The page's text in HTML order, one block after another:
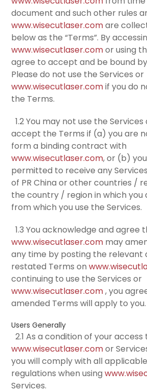
document and such other rules
www.wisecutlaser.comare
below as the “Terms”. By
www.wisecutlaser.comor using
agree to accept and be bound
Please do not use the Services or
www.wisecutlaser.comif you do
the Terms.
1.2 You may not use the
accept the Terms if (a) you are
form a binding contract with
www.wisecutlaser.com, or (b)
permitted to receive any
of PR China or other countries /
the country / region in which you
from which you use the Services.
1.3 You acknowledge and agree
www.wisecutlaser.com may
any time by posting the relevant
restated Terms on
continuing to use the Services or
www.wisecutlaser.com, you
amended Terms will apply to you.
Users Generally
2.1 As a condition of your access
www.wisecutlaser.comor
you will comply with all
regulations when using
Services.